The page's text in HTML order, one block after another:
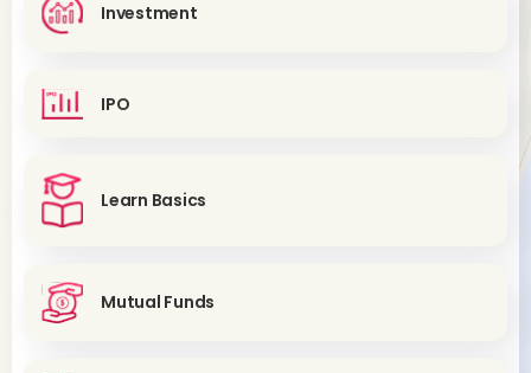
Investment
IPO
Learn Basics
Mutual Funds